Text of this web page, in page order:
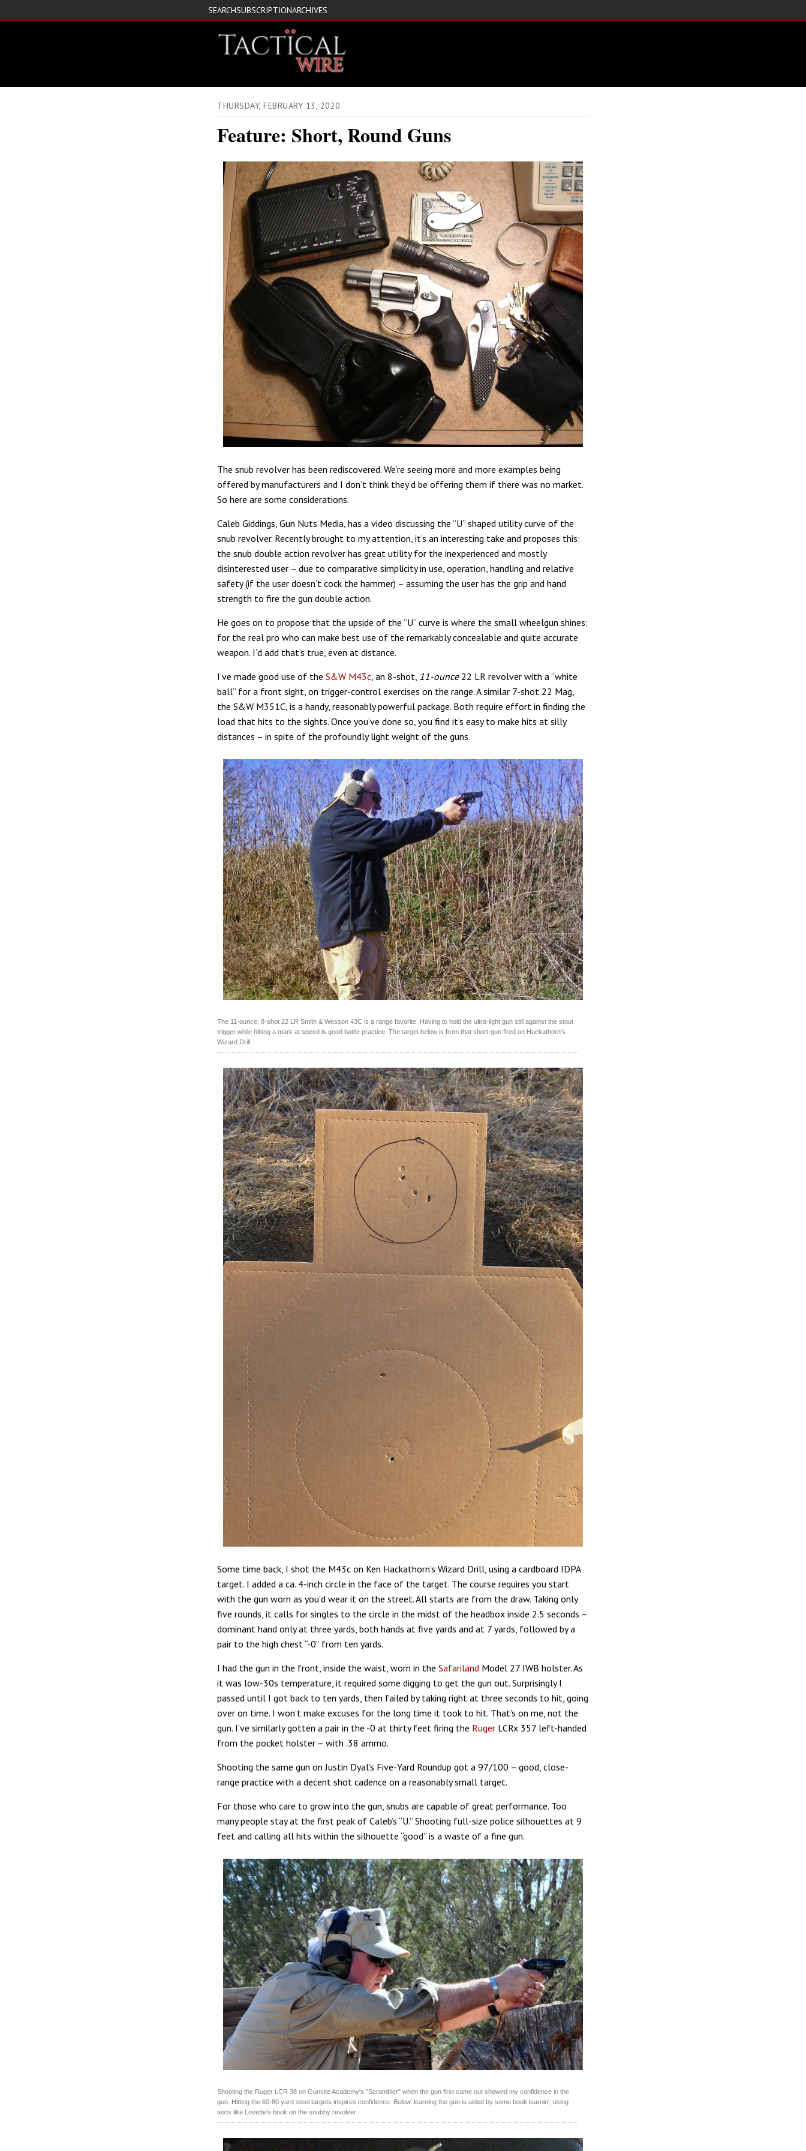
SEARCHSUBSCRIPTIONARCHIVES
THURSDAY, FEBRUARY 13, 2020
Feature: Short, Round Guns
The snub revolver has been rediscovered. We’re seeing more and more examples being
offered by manufacturers and I don’t think they’d be offering them if there was no market.
So here are some considerations.
Caleb Giddings, Gun Nuts Media, has a video discussing the “U” shaped utility curve of the
snub revolver. Recently brought to my attention, it’s an interesting take and proposes this:
the snub double action revolver has great utility for the inexperienced and mostly
disinterested user – due to comparative simplicity in use, operation, handling and relative
safety (if the user doesn’t cock the hammer) – assuming the user has the grip and hand
strength to fire the gun double action.
He goes on to propose that the upside of the “U” curve is where the small wheelgun shines:
for the real pro who can make best use of the remarkably concealable and quite accurate
weapon. I’d add that’s true, even at distance.
I’ve made good use of the S&W M43c , an 8-shot, 11-ounce22 LR revolver with a “white
ball” for a front sight, on trigger-control exercises on the range. A similar 7-shot 22 Mag,
the S&W M351C, is a handy, reasonably powerful package. Both require effort in finding the
load that hits to the sights. Once you’ve done so, you find it’s easy to make hits at silly
distances – in spite of the profoundly light weight of the guns.
The 11-ounce, 8-shot 22 LR Smith & Wesson 43C is a range favorite. Having to hold the ultra-light gun still against the stout
trigger while hitting a mark at speed is good battle practice. The target below is from that short-gun fired on Hackathorn's
Wizard Drill.
Some time back, I shot the M43c on Ken Hackathorn’s Wizard Drill, using a cardboard IDPA
target. I added a ca. 4-inch circle in the face of the target. The course requires you start
with the gun worn as you’d wear it on the street. All starts are from the draw. Taking only
five rounds, it calls for singles to the circle in the midst of the headbox inside 2.5 seconds –
dominant hand only at three yards, both hands at five yards and at 7 yards, followed by a
pair to the high chest “-0” from ten yards.
I had the gun in the front, inside the waist, worn in the Safariland Model 27 IWB holster. As
it was low-30s temperature, it required some digging to get the gun out. Surprisingly I
passed until I got back to ten yards, then failed by taking right at three seconds to hit, going
over on time. I won’t make excuses for the long time it took to hit. That’s on me, not the
gun. I’ve similarly gotten a pair in the -0 at thirty feet firing the Ruger LCRx 357 left-handed
from the pocket holster – with .38 ammo.
Shooting the same gun on Justin Dyal’s Five-Yard Roundup got a 97/100 – good, close-
range practice with a decent shot cadence on a reasonably small target.
For those who care to grow into the gun, snubs are capable of great performance. Too
many people stay at the first peak of Caleb’s “U.” Shooting full-size police silhouettes at 9
feet and calling all hits within the silhouette “good” is a waste of a fine gun.
Shooting the Ruger LCR 38 on Gunsite Academy's "Scrambler" when the gun first came out showed my confidence in the
gun. Hitting the 60-80 yard steel targets inspires confidence. Below, learning the gun is aided by some book learnin', using
texts like Lovette's book on the snubby revolver.